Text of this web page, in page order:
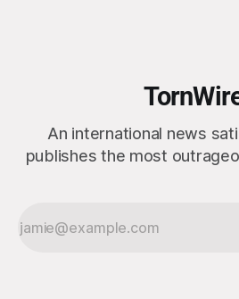
An international news
publishes the most